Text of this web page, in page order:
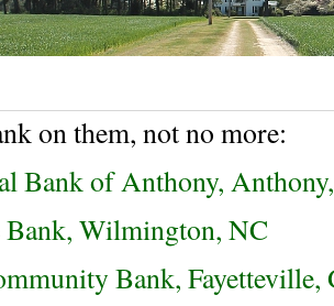
on them, not no more:
Bank of Anthony,
Bank, Wilmington, NC
Bank, Fayetteville,